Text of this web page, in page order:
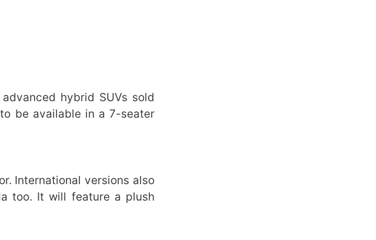
hybrid SUVs sold
be available in a 7-seater
International versions also
too. It will feature a plush